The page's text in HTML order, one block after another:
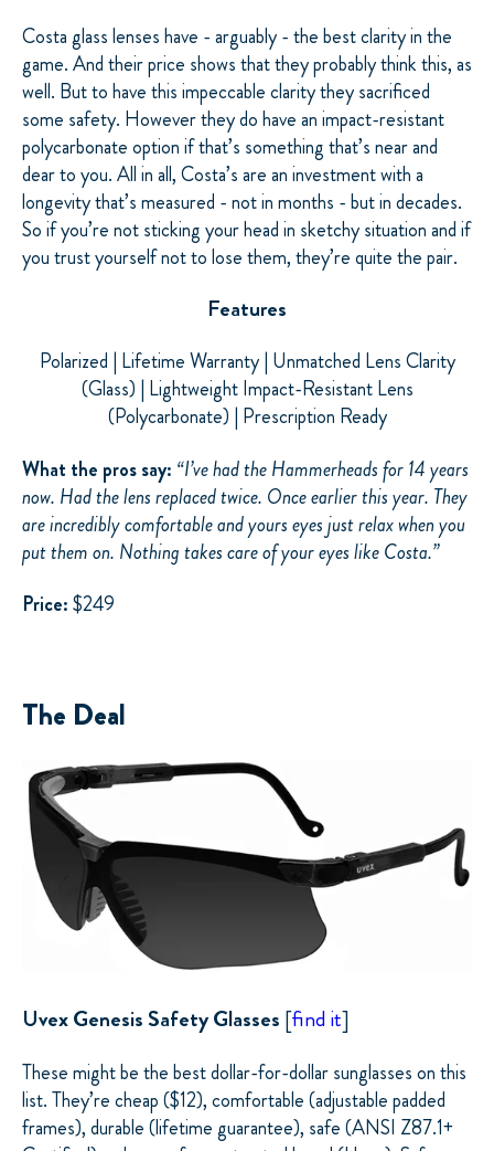
Costa glass lenses have - arguably - the best clarity in the
game. And their price shows that they probably think this, as
well. But to have this impeccable clarity they sacrificed
some safety. Howeverthey do have an impact-resistant
polycarbonate option if that’s something that’s near and
dear to you. All in all, Costa’s are an investment with a
longevity that’s measured - not in months - but in decades.
So if you’re not sticking your head in sketchysituation and if
you trust yourself not to lose them, they’re quite the pair.
Features
Polarized | Lifetime Warranty | Unmatched Lens Clarity
(Glass) | Lightweight Impact-Resistant Lens
(Polycarbonate) | Prescription Ready
What the pros say: “I’ve had the Hammerheads for 14 years
now. Had the lens replaced twice. Once earlier this year. They
are incredibly comfortable and yours eyes just relax when you
put them on. Nothing takes care of your eyes like Costa.”
Price:$249
The Deal
Uvex Genesis Safety Glasses [find it]
These might be the best dollar-for-dollar sunglasses on this
list. They’re cheap ($12), comfortable (adjustable padded
frames), durable (lifetime guarantee), safe (ANSI Z87.1+